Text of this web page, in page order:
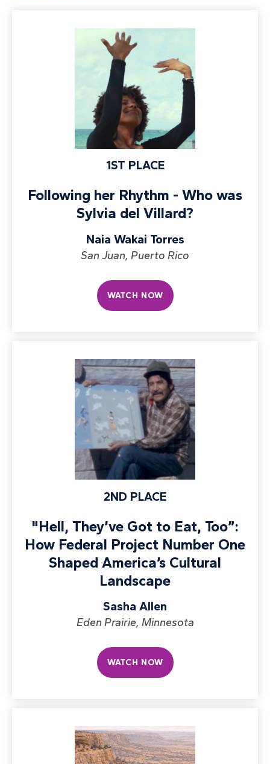
1ST PLACE
Following her Rhythm - Who was
Sylvia del Villard?
Naia Wakai Torres
San Juan, Puerto Rico
WATCH NOW
2ND PLACE
"Hell, They’ve Got to Eat, Too”:
How Federal Project Number One
Shaped America’s Cultural
Landscape
Sasha Allen
Eden Prairie, Minnesota
WATCH NOW